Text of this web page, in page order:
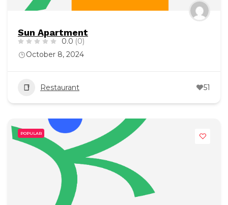
Sun Apartment
0.0 (0)
October 8, 2024
Restaurant 51
POPULAR